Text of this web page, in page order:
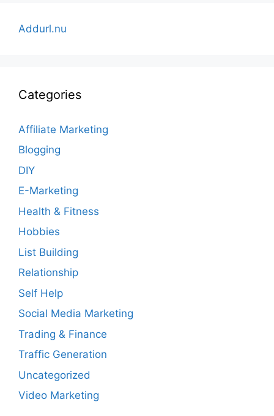
Addurl.nu
Categories
Affiliate Marketing
Blogging
DIY
E-Marketing
Health & Fitness
Hobbies
List Building
Relationship
Self Help
Social Media Marketing
Trading & Finance
Traffic Generation
Uncategorized
Video Marketing